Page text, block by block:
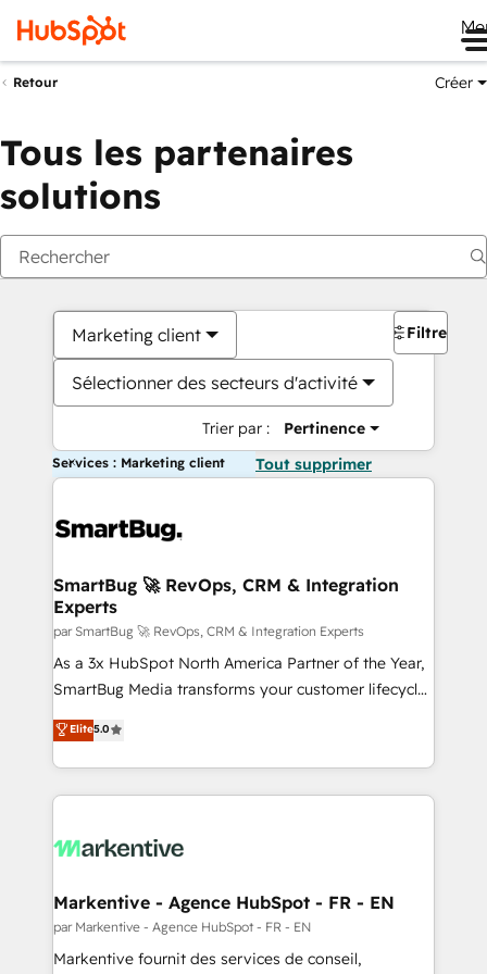
Retour Créer
Tous les partenaires
solutions
Marketing client
Sélectionner des secteurs d'activité
Trier par : Pertinence
Filtres
Services : Marketing client Tout supprimer
SmartBug 🚀 RevOps, CRM & Integration
Experts
par SmartBug 🚀 RevOps, CRM & Integration Experts
As a 3x HubSpot North America Partner of the Year,
SmartBug Media transforms your customer lifecycle
into a revenue engine. Our unified ecosystem
includes specialized divisions Globalia (AI &
Software) and Point Success Media (Paid Media),
making this the official home for all three brands. 🔄
and system integrations powered by Globalia’s
trainers to drive platform adoption. 📈 Revenue
Generation - Full-funnel marketing and high-
performance advertising via Point Success Media. -
Elite5.0
Markentive - Agence HubSpot - FR - EN
par Markentive - Agence HubSpot - FR - EN
Markentive fournit des services de conseil,